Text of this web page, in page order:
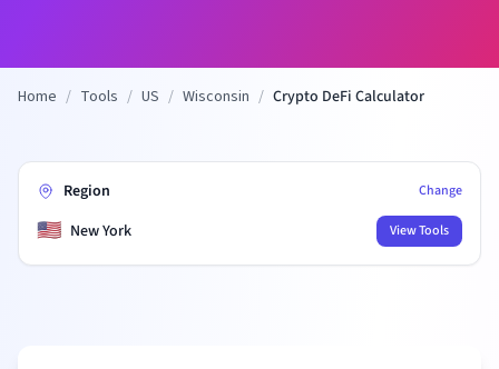
Home / Tools / US / Wisconsin / Crypto DeFi Calculator
Region Change
🇺🇸 New York View Tools